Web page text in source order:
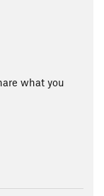
what you